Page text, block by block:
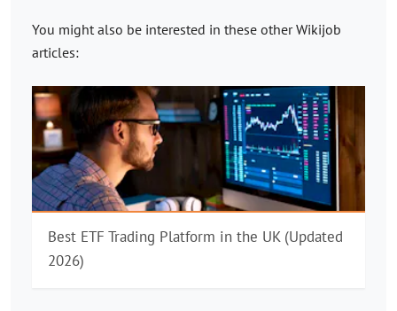
You might also be interested in these otherWikijob
articles:
Best ETF Trading Platform in the UK (Updated
2026)